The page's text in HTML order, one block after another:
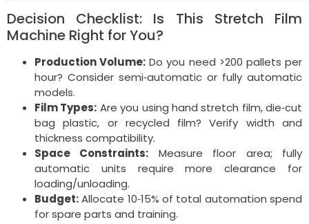
Decision Checklist: Is This Stretch Film
Machine Right for You?
Production Volume: Do you need >200 pallets per
hour? Consider semi‑automatic or fully automatic
models.
Film Types: Are you using hand stretch film, die‑cut
bag plastic, or recycled film? Verify width and
thickness compatibility.
Space Constraints: Measure floor area; fully
automatic units require more clearance for
loading/unloading.
Budget:Allocate 10‑15% of total automation spend
for spare parts and training.